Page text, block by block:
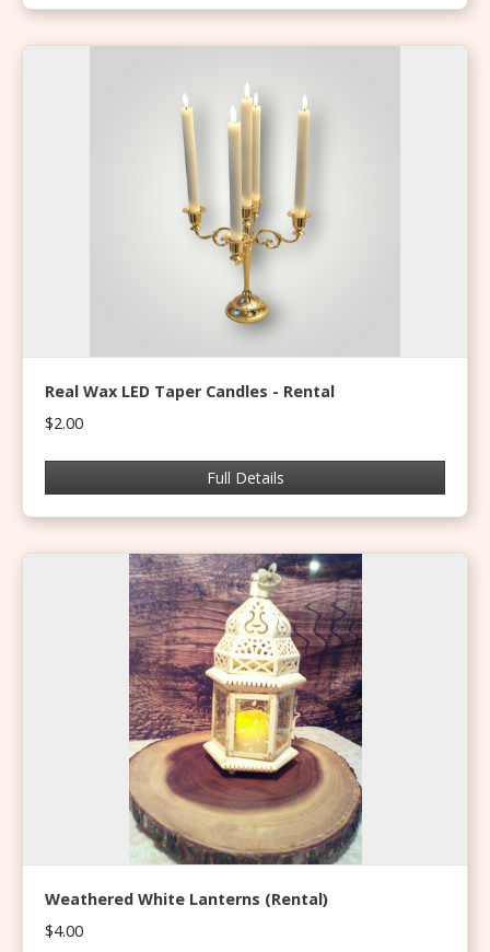
Real Wax LED Taper Candles - Rental
$2.00
Full Details
Weathered White Lanterns (Rental)
$4.00